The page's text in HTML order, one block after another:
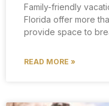
Family-friendly
Florida offer more
provide space to
READ MORE »